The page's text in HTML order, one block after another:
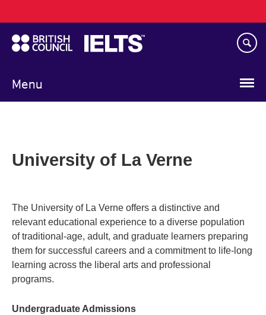
to
main
content
Menu
navigation
University of La Verne
The University of La Verne offers a distinctive and
relevant educational experience to a diverse population
of traditional-age, adult, and graduate learners preparing
them for successful careers and a commitment to life-long
learning across the liberal arts and professional
programs.
Undergraduate Admissions